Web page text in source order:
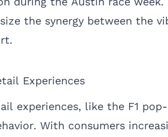
the synergy between the
Experiences
experiences, like the F1
With consumers